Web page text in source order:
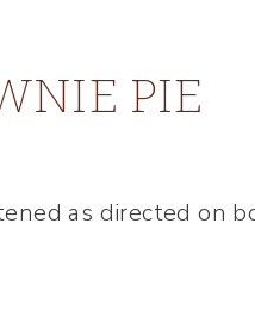
PIE
as directed on